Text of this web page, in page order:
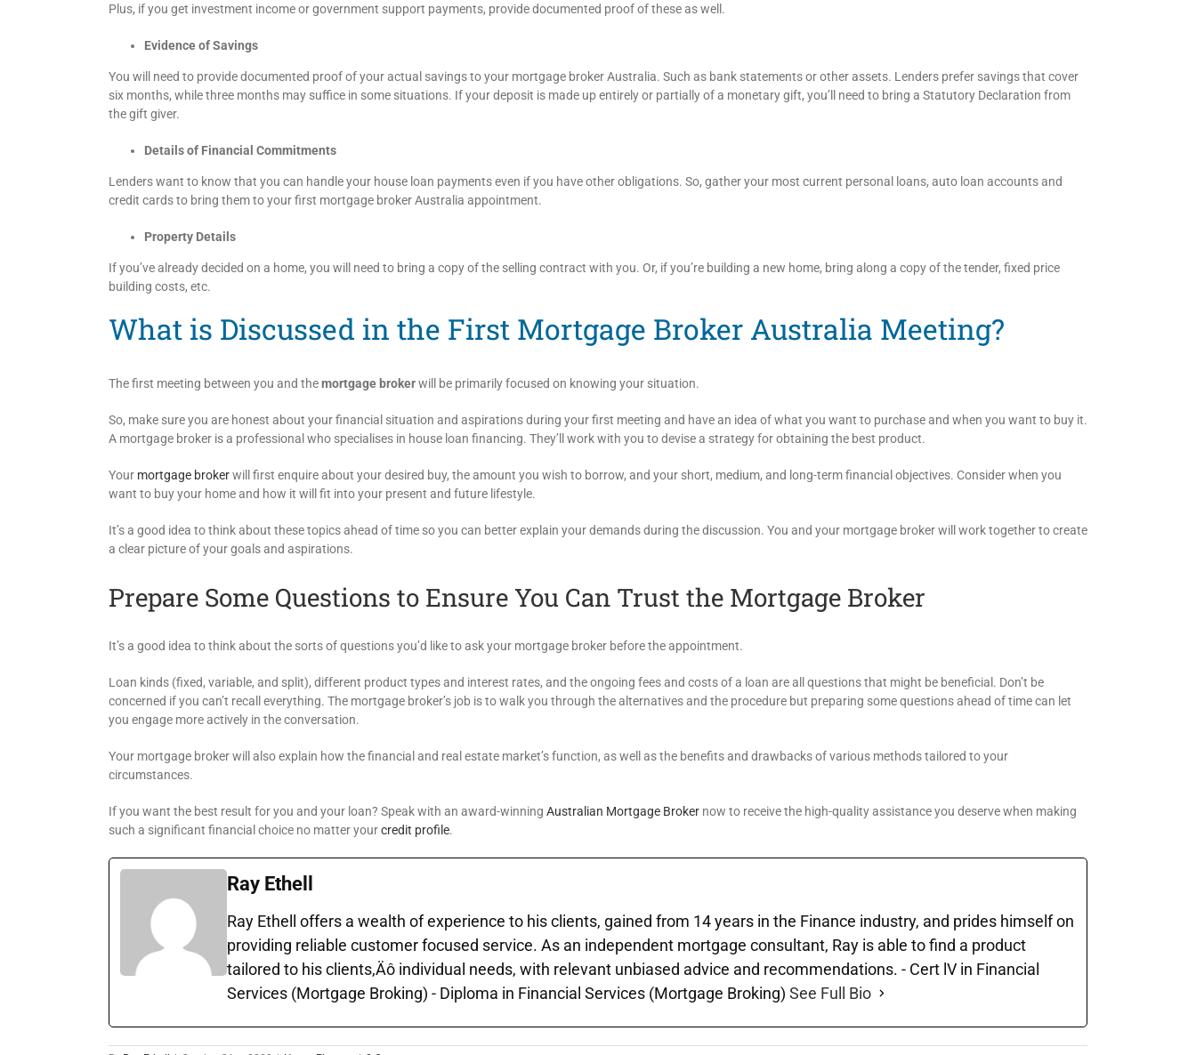
Plus, if you get investment income or government support payments, provide documented proof of these as well.
Evidence of Savings
You will need to provide documented proof of your actual savings to your mortgage broker Australia. Such as bank statements or other assets. Lenders prefer savings that cover
six months, while three months may suffice in some situations. If your deposit is made up entirely or partially of a monetary gift, you’ll need to bring a Statutory Declaration from
the gift giver.
Details of Financial Commitments
Lenders want to know that you can handle your house loan payments even if you have other obligations. So, gather your most current personal loans, auto loan accounts and
credit cards to bring them to your first mortgage broker Australia appointment.
Property Details
If you’ve already decided on a home, you will need to bring a copy of the selling contract with you. Or, if you’re building a new home, bring along a copy of the tender, fixed price
building costs, etc.
What is Discussed in the First Mortgage Broker Australia Meeting?
The first meeting between you and themortgage brokerwill be primarily focused on knowing your situation.
So, make sure you are honest about your financial situation and aspirations during your first meeting and have an idea of what you want to purchase and when you want to buy it.
A mortgage broker is a professional who specialises in house loan financing. They’ll work with you to devise a strategy for obtaining the best product.
Your mortgage brokerwill first enquire about your desired buy, the amount you wish to borrow, and your short, medium, and long-term financial objectives. Consider when you
want to buy your home and how it will fit into your present and future lifestyle.
It’s a good idea to think about these topics ahead of time so you can better explain your demands during the discussion. You and your mortgage broker will work together to create
a clear picture of your goals and aspirations.
Prepare Some Questions to Ensure You Can Trust the Mortgage Broker
It’s a good idea to think about the sorts of questions you’d like to ask your mortgage broker before the appointment.
Loan kinds (fixed, variable, and split), different product types and interest rates, and the ongoing fees and costs of a loan are all questions that might be beneficial. Don’t be
concerned if you can’t recall everything. The mortgage broker’s job is to walk you through the alternatives and the procedure but preparing some questions ahead of time can let
you engage more actively in the conversation.
Your mortgage broker will also explain how the financial and real estate market’s function, as well as the benefits and drawbacks of various methods tailored to your
circumstances.
If you want the best result for you and your loan? Speak with an award-winning Australian Mortgage Broker now to receive the high-quality assistance you deserve when making
such a significant financial choice no matter yourcredit profile.
Ray Ethell
Ray Ethell offers a wealth of experience to his clients, gained from 14 years in the Finance industry, and prides himself on
providing reliable customer focused service. As an independent mortgage consultant, Ray is able to find a product
tailored to his clients‚Äô individual needs, with relevant unbiased advice and recommendations. - Cert lV in Financial
Services (Mortgage Broking) - Diploma in Financial Services (Mortgage Broking) See Full Bio